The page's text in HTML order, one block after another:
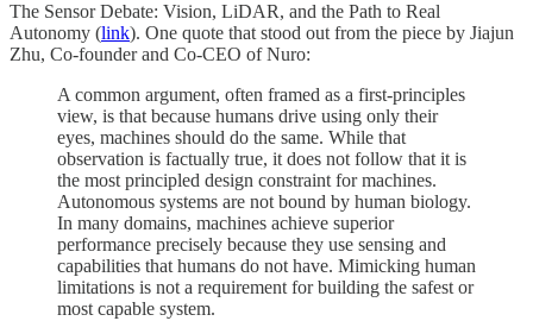
The Sensor Debate: Vision, LiDAR, and the Path to Real
Autonomy (link). One quote that stood out from the piece by Jiajun
Zhu, Co-founder and Co-CEO of Nuro:
A common argument, often framed as a first-principles
view, is that because humans drive using only their
eyes, machines should do the same. While that
observation is factually true, it does not follow that it is
the most principled design constraint for machines.
Autonomous systems are not bound by human biology.
In many domains, machines achieve superior
performance precisely because they use sensing and
capabilities that humans do not have. Mimicking human
limitations is not a requirement for building the safest or
most capable system.